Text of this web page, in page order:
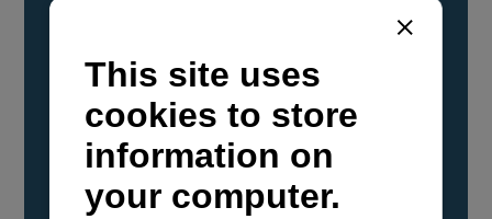
YANMAR Marine International has
confirmed that its current sailboat and
powerboat engines have been evaluated and
certified as compatible for use with the low
carbon renewable paraffinic fuel, Hydrotreated
Vegetable Oil (HVO). A clear, colorless,
odorless liquid, HVO is known as a ‘drop-in fuel’